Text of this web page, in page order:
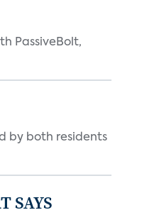
PassiveBolt,
by both residents
SAYS